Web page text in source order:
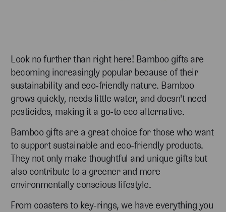
Look no further than right here! Bamboo gifts are
becoming increasingly popular because of their
sustainability and eco-friendly nature. Bamboo
grows quickly, needs little water, and doesn't need
pesticides, making it a go-to eco alternative.
Bamboo gifts are a great choice for those who want
to support sustainable and eco-friendly products.
They not only make thoughtful and unique gifts but
also contribute to a greener and more
environmentally conscious lifestyle.
From coasters to key-rings, we have everything you